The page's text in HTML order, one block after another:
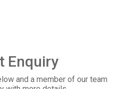
Enquiry
and a member of our team